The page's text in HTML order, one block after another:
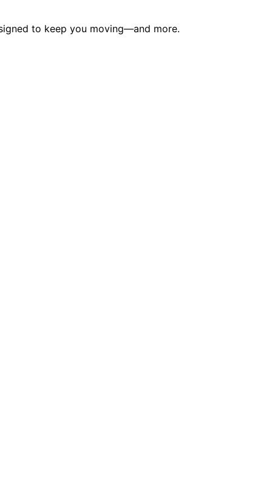
to keep you moving—and more.